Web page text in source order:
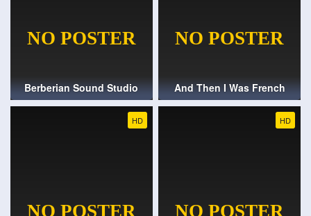
Berberian Sound Studio And Then I Was French
HD HD